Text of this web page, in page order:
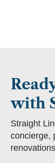
with
Straight
concierge,